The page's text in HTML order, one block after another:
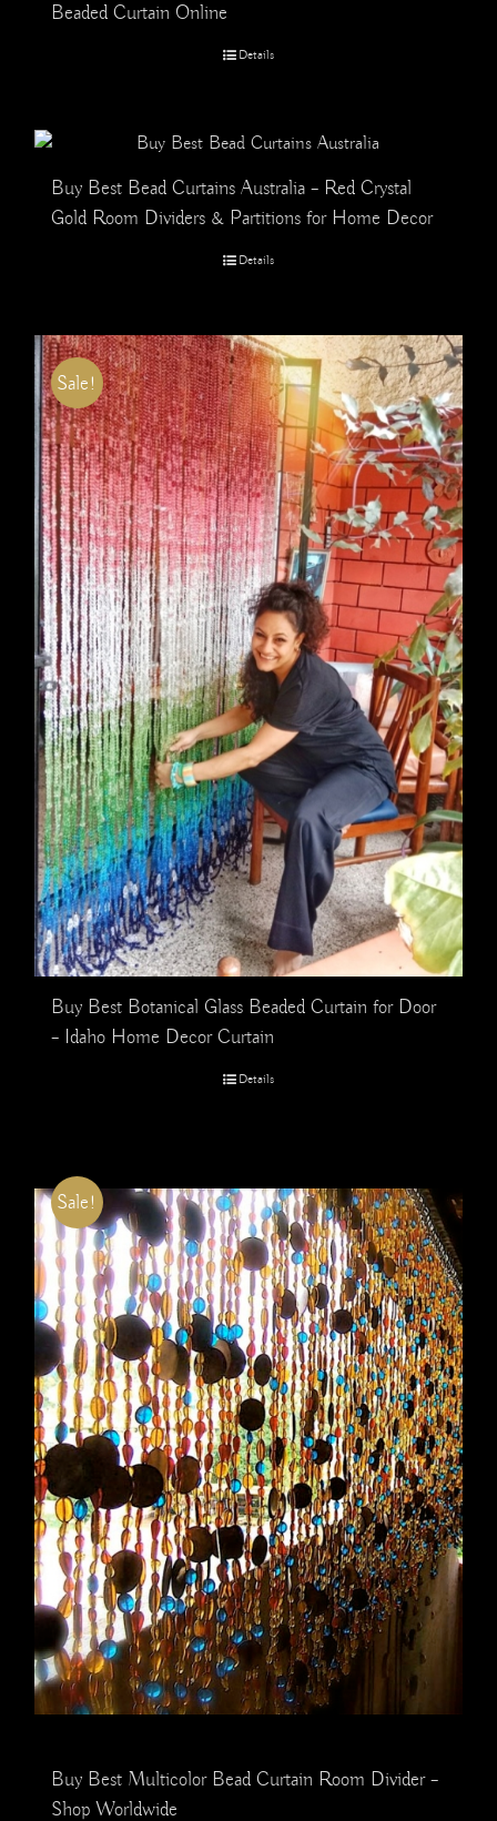
Beaded Curtain Online
Details
Buy Best Bead Curtains Australia – Red Crystal
Gold Room Dividers & Partitions for Home Decor
Details
Sale!
Buy Best Botanical Glass Beaded Curtain for Door
– Idaho Home Decor Curtain
Details
Sale!
Buy Best Multicolor Bead Curtain Room Divider –
Shop Worldwide